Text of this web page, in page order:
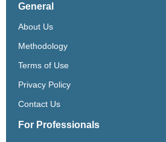
General
About Us
Methodology
Terms of Use
Privacy Policy
Contact Us
For Professionals